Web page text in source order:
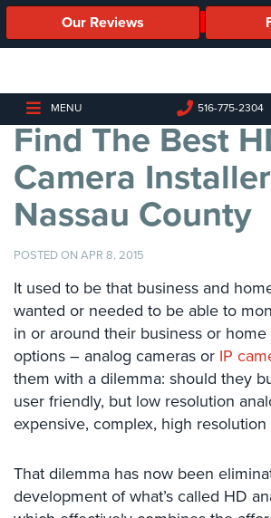
Our Reviews
MENU 516-775-2304
Business
Cameras
Business
Security
Cameras
Elevated
Body
Temperature/Fever
Cameras
Cameras
Access
Control
Systems
Access
&
Door
Find The Best
Camera
Nassau County
POSTED ON APR 8, 2015
It used to be that business and
wanted or needed to be able to
in or around their business or
options – analog cameras or IP
them with a dilemma: should they
user friendly, but low resolution
expensive, complex, high resolution
That dilemma has now been
development of what’s called HD